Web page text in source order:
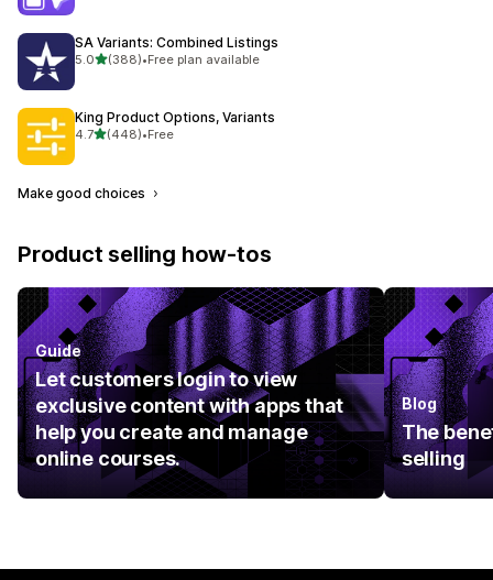
SA Variants: Combined Listings
5.0out of 5 stars
(388)
388 total reviews
•Free plan available
King Product Options, Variants
4.7out of 5 stars
(448)
448 total reviews
•Free
Make good choices
Product selling how-tos
Guide
Let customers login to view
exclusive content with apps that
help you create and manage
online courses.
Blog
The
selling